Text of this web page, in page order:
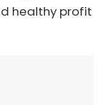
healthy profit